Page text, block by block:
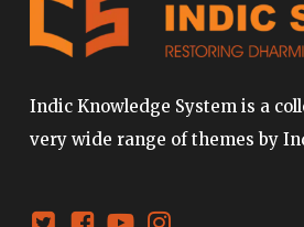
Indic Knowledge System is a
very wide range of themes by